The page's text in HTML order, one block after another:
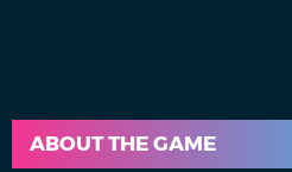
ABOUT THE GAME